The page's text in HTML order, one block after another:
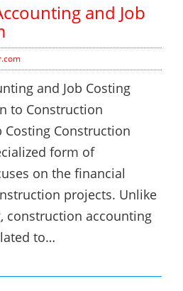
and Job
and Job Costing
to Construction
Costing Construction
form of
on the financial
projects. Unlike
construction accounting
to…